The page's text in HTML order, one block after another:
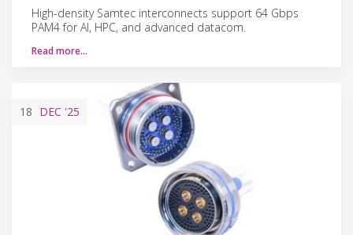
High-density Samtec interconnects support 64 Gbps
PAM4 for AI, HPC, and advanced datacom.
Read more…
18 DEC '25